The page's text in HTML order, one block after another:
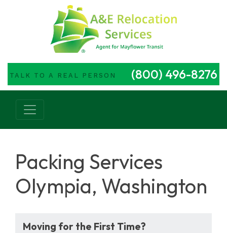
TALK TO A REAL PERSON (800) 496-8276
Main Navigation
Packing Services
Olympia, Washington
Moving for the First Time?